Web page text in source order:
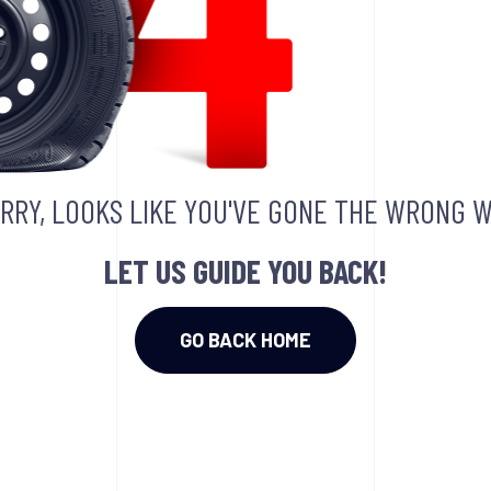
LOOKS LIKE YOU'VE GONE THE WRONG
LET US GUIDE YOU BACK!
GO BACK HOME